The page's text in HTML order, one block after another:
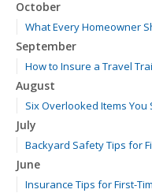
October
What Every Homeowner
September
How to Insure a Travel
August
Six Overlooked Items
July
Backyard Safety Tips for
June
Insurance Tips for First-